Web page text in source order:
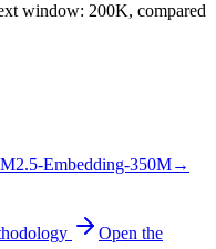
window: 200K, compared
Embedding-350M→
Open the